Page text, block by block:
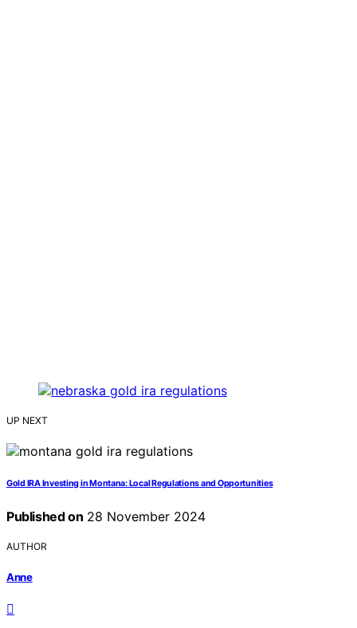
UP NEXT
Gold IRA Investing in Montana: Local Regulations and Opportunities
Published on 28 November 2024
AUTHOR
Anne